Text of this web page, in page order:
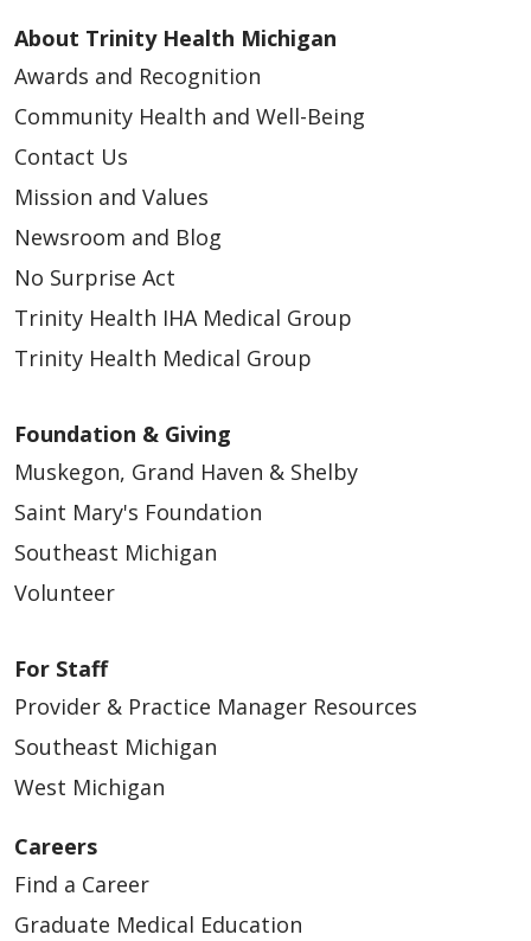
About Trinity Health Michigan
Awards and Recognition
Community Health and Well-Being
Contact Us
Mission and Values
Newsroom and Blog
No Surprise Act
Trinity Health IHA Medical Group
Trinity Health Medical Group
Foundation & Giving
Muskegon, Grand Haven & Shelby
Saint Mary's Foundation
Southeast Michigan
Volunteer
For Staff
Provider & Practice Manager Resources
Southeast Michigan
West Michigan
Careers
Find a Career
Graduate Medical Education